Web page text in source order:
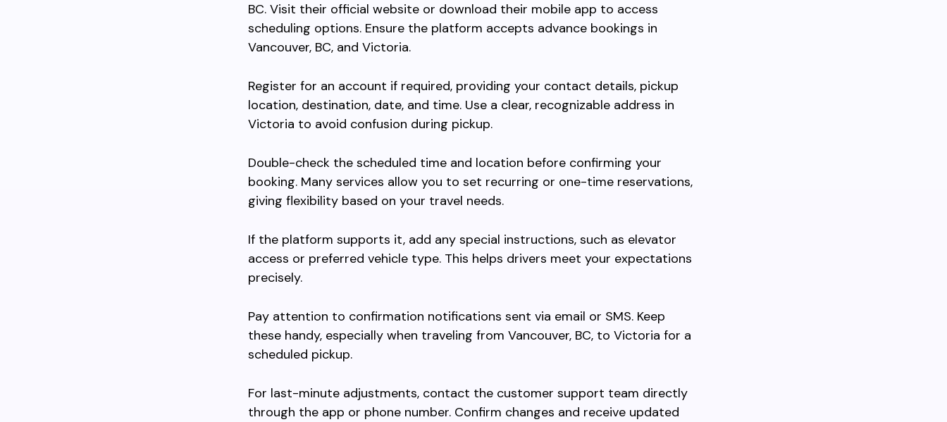
BC. Visit their official website or download their mobile app to access
scheduling options. Ensure the platform accepts advance bookings in
Vancouver, BC, and Victoria.
Register for an account if required, providing your contact details, pickup
location, destination, date, and time. Use a clear, recognizable address in
Victoria to avoid confusion during pickup.
Double-check the scheduled time and location before confirming your
booking. Many services allow you to set recurring or one-time reservations,
giving flexibility based on your travel needs.
If the platform supports it, add any special instructions, such as elevator
access or preferred vehicle type. This helps drivers meet your expectations
precisely.
Pay attention to confirmation notifications sent via email or SMS. Keep
these handy, especially when traveling from Vancouver, BC, to Victoria for a
scheduled pickup.
For last-minute adjustments, contact the customer support team directly
through the app or phone number. Confirm changes and receive updated